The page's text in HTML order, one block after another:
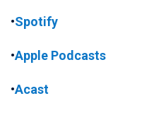
•Spotify
•Apple Podcasts
•Acast